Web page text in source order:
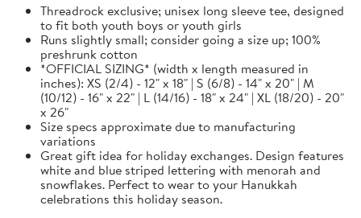
Threadrock exclusive; unisex long sleeve tee, designed
to fit both youth boys or youth girls
Runs slightly small; consider going a size up; 100%
preshrunk cotton
*OFFICIAL SIZING* (width x length measured in
inches): XS (2/4) - 12" x 18" | S (6/8) - 14" x 20" | M
(10/12) - 16" x 22" | L (14/16) - 18" x 24" | XL (18/20) - 20"
x 26"
Size specs approximate due to manufacturing
variations
Great gift idea for holiday exchanges. Design features
white and blue striped lettering with menorah and
snowflakes. Perfect to wear to your Hanukkah
celebrations this holiday season.